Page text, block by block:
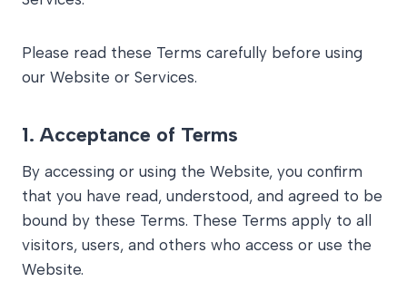
Please read these Terms carefully before using
our Website or Services.
1.Acceptance of Terms
By accessing or using the Website, you confirm
that you have read, understood, and agreed to be
bound by these Terms. These Terms apply to all
visitors, users, and others who access or use the
Website.